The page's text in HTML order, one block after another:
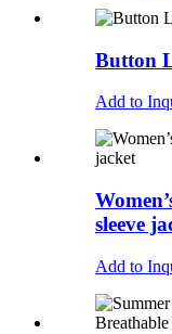
Button
Add to
sleeve
Add to